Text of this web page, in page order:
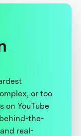
or too
on YouTube
the-
real-